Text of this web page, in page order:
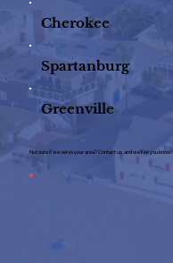
Cherokee
Spartanburg
Greenville
Not sure if we serve your area? Contact us, and we’ll let you know!